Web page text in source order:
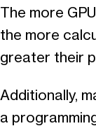
The more
the more
greater their
Additionally,
a